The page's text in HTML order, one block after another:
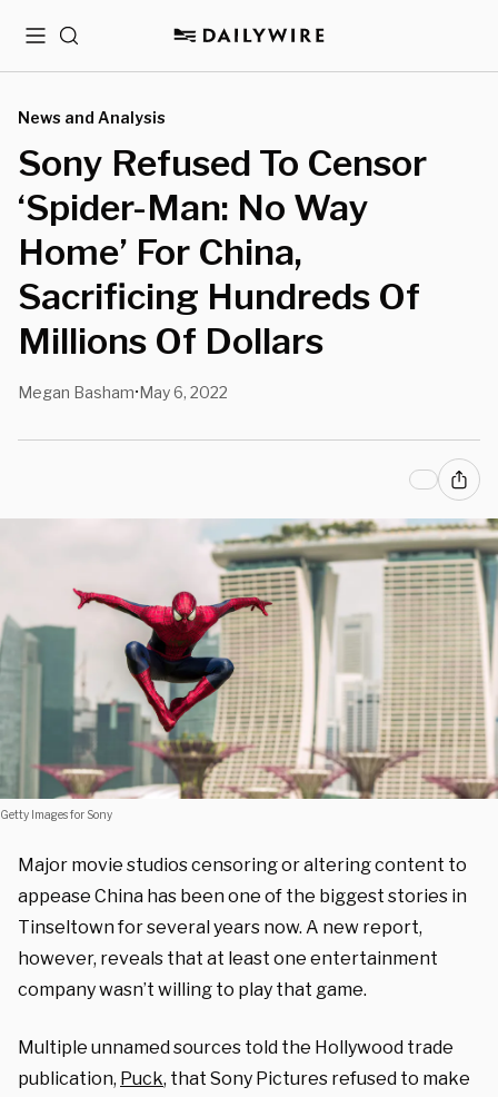
MenuSearch
News and Analysis
Sony Refused To Censor
‘Spider-Man: No Way
Home’ For China,
Sacrificing Hundreds Of
Millions Of Dollars
Megan Basham•May 6, 2022
Getty Images for Sony
Major movie studios censoring or altering content to
appease China has been one of the biggest stories in
Tinseltown for several years now. A new report,
however, reveals that at least one entertainment
company wasn’t willing to play that game.
Multiple unnamed sources told the Hollywood trade
publication, Puck, that Sony Pictures refused to make